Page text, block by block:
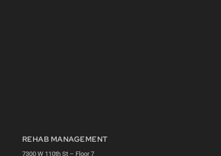
REHAB MANAGEMENT
7300 W 110th St – Floor 7